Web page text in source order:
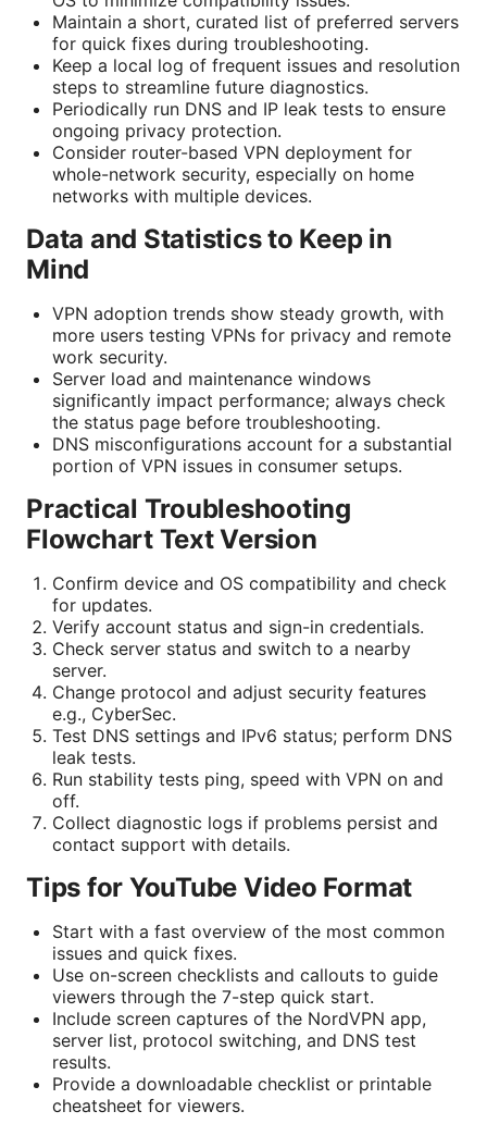
Maintain a short, curated list of preferred servers
for quick fixes during troubleshooting.
Keep a local log of frequent issues and resolution
steps to streamline future diagnostics.
Periodically run DNS and IP leak tests to ensure
ongoing privacy protection.
Consider router-based VPN deployment for
whole-network security, especially on home
networks with multiple devices.
Data and Statistics to Keep in
Mind
VPN adoption trends show steady growth, with
more users testing VPNs for privacy and remote
work security.
Server load and maintenance windows
significantly impact performance; always check
the status page before troubleshooting.
DNS misconfigurations account for a substantial
portion of VPN issues in consumer setups.
Practical Troubleshooting
Flowchart Text Version
Confirm device and OS compatibility and check
for updates.
Verify account status and sign-in credentials.
Check server status and switch to a nearby
server.
Change protocol and adjust security features
e.g., CyberSec.
Test DNS settings and IPv6 status; perform DNS
leak tests.
Run stability tests ping, speed with VPN on and
off.
Collect diagnostic logs if problems persist and
contact support with details.
Tips for YouTube Video Format
Start with a fast overview of the most common
issues and quick fixes.
Use on-screen checklists and callouts to guide
viewers through the 7-step quick start.
Include screen captures of the NordVPN app,
server list, protocol switching, and DNS test
results.
Provide a downloadable checklist or printable
cheatsheet for viewers.